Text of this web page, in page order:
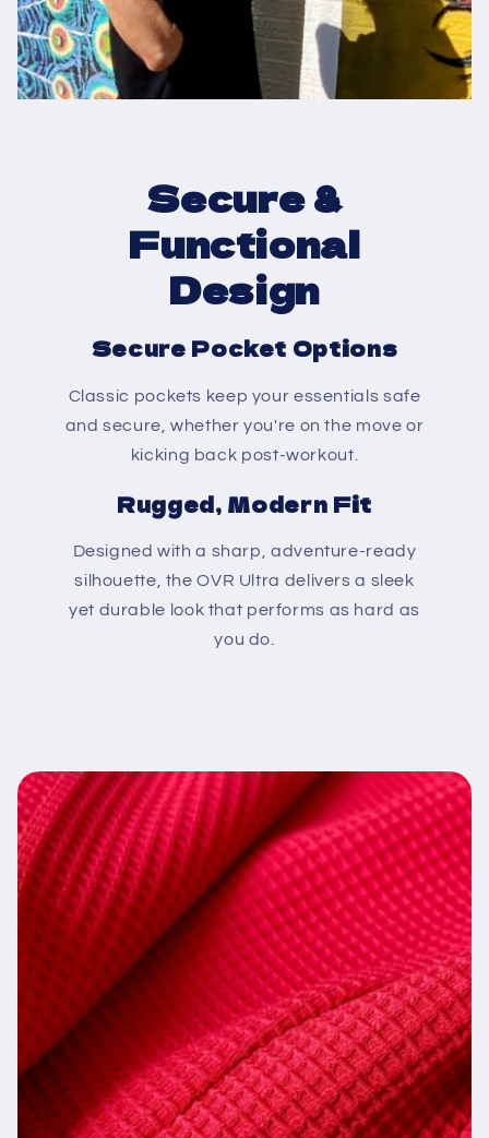
Secure &
Functional
Design
Secure Pocket Options
Classic pockets keep your essentials safe
and secure, whether you're on the move or
kicking back post-workout.
Rugged, Modern Fit
Designed with a sharp, adventure-ready
silhouette, the OVR Ultra delivers a sleek
yet durable look that performs as hard as
you do.